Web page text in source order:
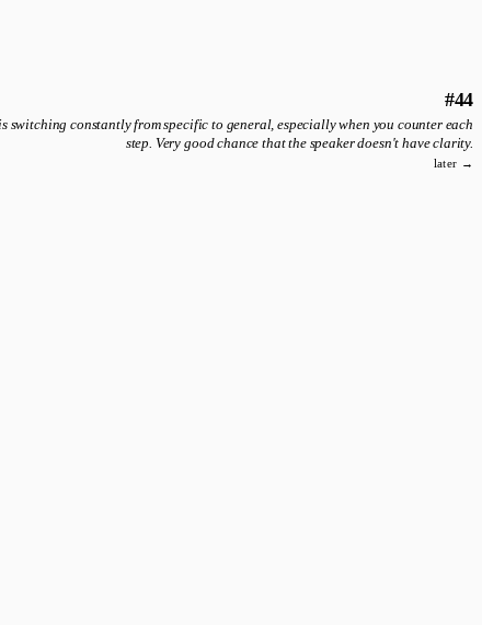
#44
switching constantly from specific to general, especially when you counter each
step. Very good chance that the speaker doesn't have clarity.
later →